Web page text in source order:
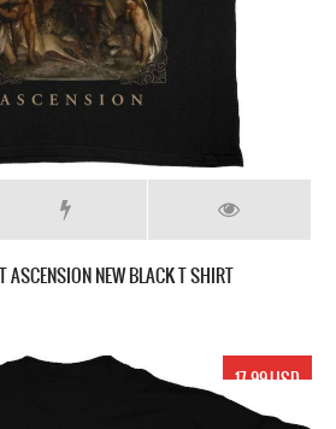
ASCENSION NEW BLACK T SHIRT
17.99 USD